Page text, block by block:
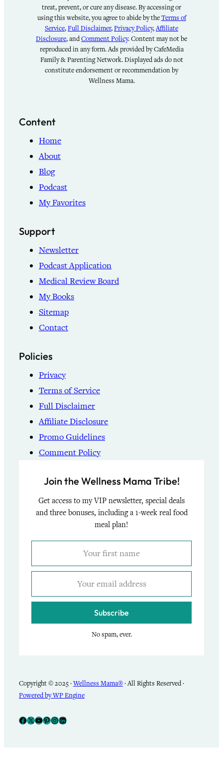
treat, prevent, or cure any disease. By accessing or
using this website, you agree to abide by theTerms of
Service,Full Disclaimer,Privacy Policy,Affiliate
Disclosure, andComment Policy. Content may not be
reproduced in any form. Ads provided by CafeMedia
Family & Parenting Network. Displayed ads do not
constitute endorsement or recommendation by
Wellness Mama.
Content
Home
About
Blog
Podcast
My Favorites
Support
Newsletter
Podcast Application
Medical Review Board
My Books
Sitemap
Contact
Policies
Privacy
Terms of Service
Full Disclaimer
Affiliate Disclosure
Promo Guidelines
Comment Policy
Join the Wellness Mama Tribe!
Get access to my VIP newsletter, special deals
and three bonuses, including a 1-week real food
meal plan!
Subscribe
No spam, ever.
Copyright © 2025 ·Wellness Mama®· All Rights Reserved ·
Powered by WP Engine
Facebook
X YouTube
Pinterest
Instagram
LinkedIn